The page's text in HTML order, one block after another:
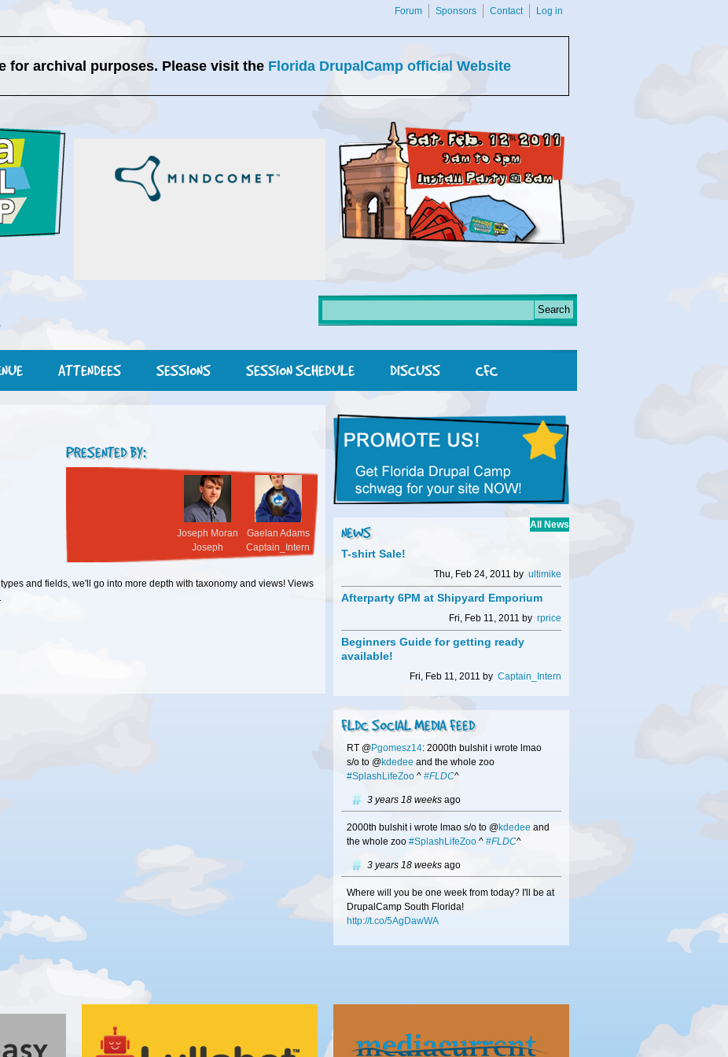
Forum Sponsors Contact Log in
for archival purposes. Please visit the Florida DrupalCamp official Website
ATTENDEES SESSIONS SESSION SCHEDULE DISCUSS CFC
PRESENTED BY:
Gaelan Adams
Captain_Intern
Joseph Moran
Joseph
and fields, we'll go into more depth with taxonomy and views! Views
NEWS All News
T-shirt Sale!
ultimike
Thu, Feb 24, 2011 by
Afterparty 6PM at Shipyard Emporium
rprice
Fri, Feb 11, 2011 by
Beginners Guide for getting ready
available!
Captain_Intern
Fri, Feb 11, 2011 by
FLDC SOCIAL MEDIA FEED
RT @Pgomesz14: 2000th bulshit i wrote lmao
s/o to @kdedee and the whole zoo
#SplashLifeZoo ^ #FLDC^
3 years 18 weeks ago
2000th bulshit i wrote lmao s/o to @kdedee and
the whole zoo #SplashLifeZoo ^ #FLDC^
3 years 18 weeks ago
Where will you be one week from today? I'll be at
DrupalCamp South Florida!
http://t.co/5AgDawWA
3 years 18 weeksago
3 years 18 weeks